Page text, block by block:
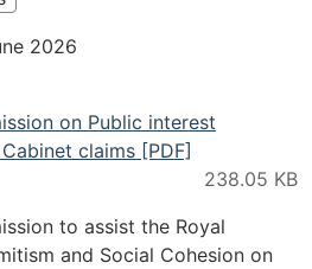
2026
on Public interest
claims [PDF]
to assist the Royal
and Social Cohesion on